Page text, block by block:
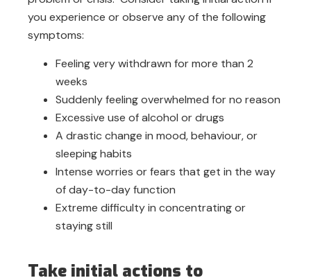
you experience or observe any of the following
symptoms:
Feeling very withdrawn for more than 2
weeks
Suddenly feeling overwhelmed for no reason
Excessive use of alcohol or drugs
A drastic change in mood, behaviour, or
sleeping habits
Intense worries or fears that get in the way
of day-to-day function
Extreme difficulty in concentrating or
staying still
Take initial actions to